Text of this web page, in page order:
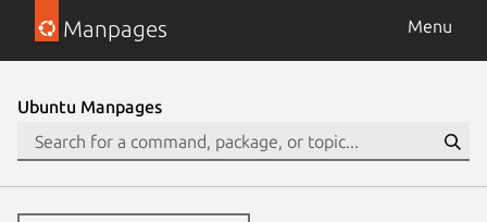
Manpages Menu
Ubuntu Manpages